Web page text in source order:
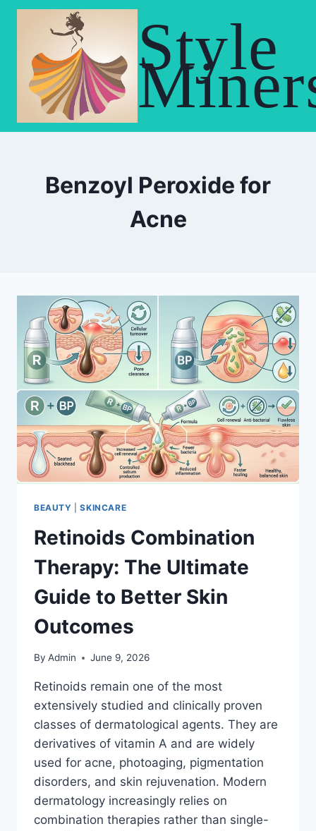
Skip
Style
Benzoyl Peroxide for
Acne
BEAUTY |SKINCARE
Retinoids Combination
Therapy: The Ultimate
Guide to Better Skin
Outcomes
By Admin June 9, 2026
Retinoids remain one of the most
extensively studied and clinically proven
classes of dermatological agents. They are
derivatives of vitamin A and are widely
used for acne, photoaging, pigmentation
disorders, and skin rejuvenation. Modern
dermatology increasingly relies on
combination therapies rather than single-